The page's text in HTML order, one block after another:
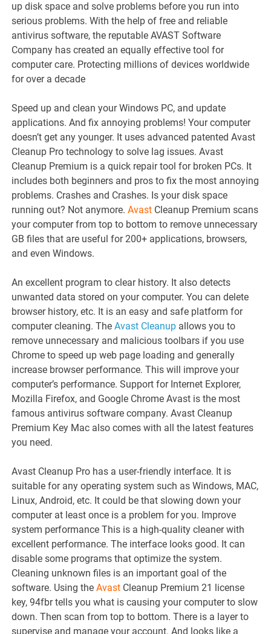
up disk space and solve problems before you run into
serious problems. With the help of free and reliable
antivirus software, the reputable AVAST Software
Company has created an equally effective tool for
computer care. Protecting millions of devices worldwide
for over a decade
Speed ​​up and clean your Windows PC, and update
applications. And fix annoying problems! Your computer
doesn’t get any younger. It uses advanced patented Avast
Cleanup Pro technology to solve lag issues. Avast
Cleanup Premium is a quick repair tool for broken PCs. It
includes both beginners and pros to fix the most annoying
problems. Crashes and Crashes. Is your disk space
running out? Not anymore.Avast Cleanup Premium scans
your computer from top to bottom to remove unnecessary
GB files that are useful for 200+ applications, browsers,
and even Windows.
An excellent program to clear history. It also detects
unwanted data stored on your computer. You can delete
browser history, etc. It is an easy and safe platform for
computer cleaning. TheAvast Cleanup allows you to
remove unnecessary and malicious toolbars if you use
Chrome to speed up web page loading and generally
increase browser performance. This will improve your
computer’s performance. Support for Internet Explorer,
Mozilla Firefox, and Google Chrome Avast is the most
famous antivirus software company. Avast Cleanup
Premium Key Mac also comes with all the latest features
you need.
Avast Cleanup Pro has a user-friendly interface. It is
suitable for any operating system such as Windows, MAC,
Linux, Android, etc. It could be that slowing down your
computer at least once is a problem for you. Improve
system performance This is a high-quality cleaner with
excellent performance. The interface looks good. It can
disable some programs that optimize the system.
Cleaning unknown files is an important goal of the
software. Using theAvast Cleanup Premium 21 license
key, 94fbr tells you what is causing your computer to slow
down. Then scan from top to bottom. There is a layer to
supervise and manage your account. And looks like a